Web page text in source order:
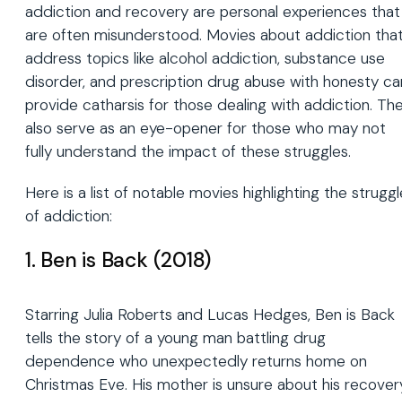
addiction and recovery are personal experiences that
are often misunderstood. Movies about addiction
address topics like alcohol addiction, substance use
disorder, and prescription drug abuse with honesty
provide catharsis for those dealing with addiction.
also serve as an eye-opener for those who may not
fully understand the impact of these struggles.
Here is a list of notable movies highlighting the
of addiction:
1. Ben is Back (2018)
Starring Julia Roberts and Lucas Hedges, Ben is Back
tells the story of a young man battling drug
dependence who unexpectedly returns home on
Christmas Eve. His mother is unsure about his